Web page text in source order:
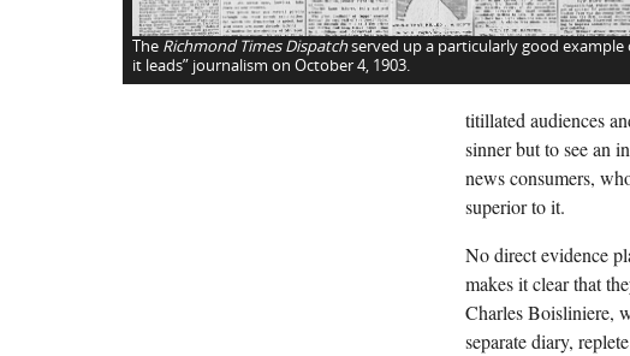
The Richmond Times Dispatchserved up a particularly good example
it leads” journalism on October 4, 1903.
titillated audiences
sinner but to see an
news consumers,
superior to it.
No direct evidence
makes it clear that
Charles Boisliniere,
separate diary,